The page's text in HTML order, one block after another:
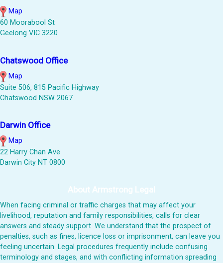
Map
60 Moorabool St
Geelong VIC 3220
Chatswood Office
Map
Suite 506, 815 Pacific Highway
Chatswood NSW 2067
Darwin Office
Map
22 Harry Chan Ave
Darwin City NT 0800
About Armstrong Legal
When facing criminal or traffic charges that may affect your
livelihood, reputation and family responsibilities, calls for clear
answers and steady support. We understand that the prospect of
penalties, such as fines, licence loss or imprisonment, can leave you
feeling uncertain. Legal procedures frequently include confusing
terminology and stages, and with conflicting information spreading